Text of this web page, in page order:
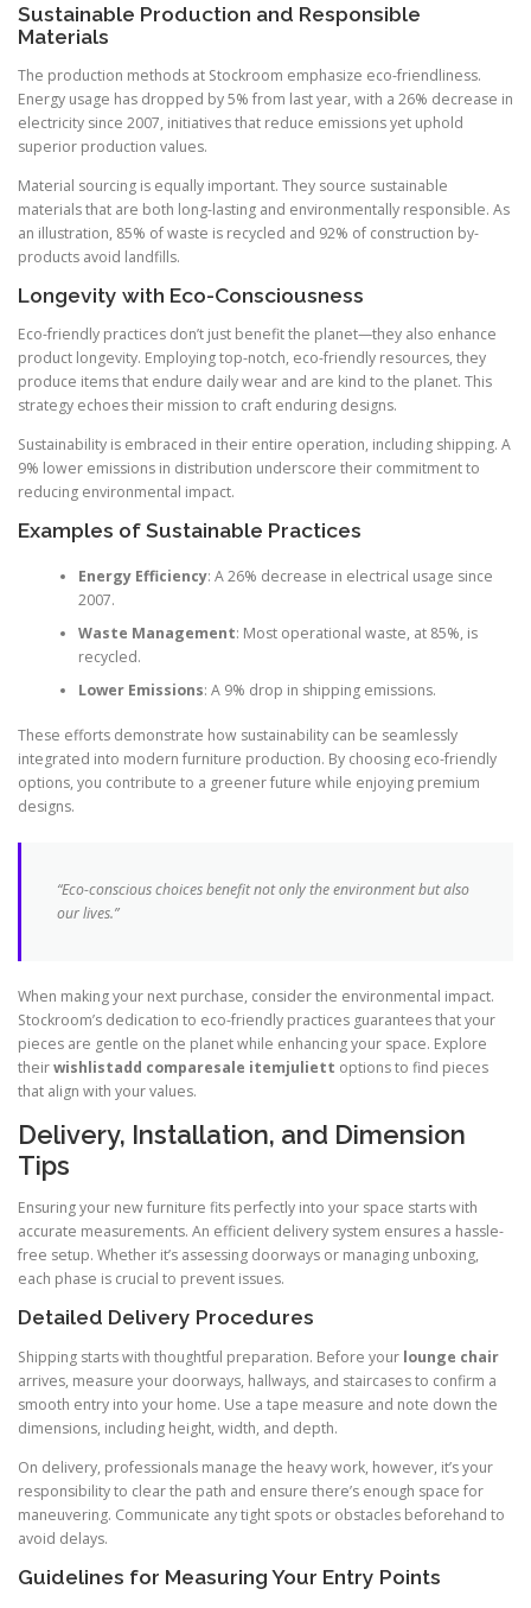
Sustainable Production and Responsible
Materials
The production methods at Stockroom emphasize eco-friendliness.
Energy usage has dropped by 5% from last year, with a 26% decrease in
electricity since 2007, initiatives that reduce emissions yet uphold
superior production values.
Material sourcing is equally important. They source sustainable
materials that are both long-lasting and environmentally responsible. As
an illustration, 85% of waste is recycled and 92% of construction by-
products avoid landfills.
Longevity with Eco-Consciousness
Eco-friendly practices don’t just benefit the planet—they also enhance
product longevity. Employing top-notch, eco-friendly resources, they
produce items that endure daily wear and are kind to the planet. This
strategy echoes their mission to craft enduring designs.
Sustainability is embraced in their entire operation, including shipping. A
9% lower emissions in distribution underscore their commitment to
reducing environmental impact.
Examples of Sustainable Practices
Energy Efficiency: A 26% decrease in electrical usage since
2007.
Waste Management: Most operational waste, at 85%, is
recycled.
Lower Emissions: A 9% drop in shipping emissions.
These efforts demonstrate how sustainability can be seamlessly
integrated into modern furniture production. By choosing eco-friendly
options, you contribute to a greener future while enjoying premium
designs.
“Eco-conscious choices benefit not only the environment but also
our lives.”
When making your next purchase, consider the environmental impact.
Stockroom’s dedication to eco-friendly practices guarantees that your
pieces are gentle on the planet while enhancing your space. Explore
theirwishlistadd comparesale itemjuliett options to find pieces
that align with your values.
Delivery, Installation, and Dimension
Tips
Ensuring your new furniture fits perfectly into your space starts with
accurate measurements. An efficient delivery system ensures a hassle-
free setup. Whether it’s assessing doorways or managing unboxing,
each phase is crucial to prevent issues.
Detailed Delivery Procedures
Shipping starts with thoughtful preparation. Before your lounge chair
arrives, measure your doorways, hallways, and staircases to confirm a
smooth entry into your home. Use a tape measure and note down the
dimensions, including height, width, and depth.
On delivery, professionals manage the heavy work, however, it’s your
responsibility to clear the path and ensure there’s enough space for
maneuvering. Communicate any tight spots or obstacles beforehand to
avoid delays.
Guidelines for Measuring Your Entry Points